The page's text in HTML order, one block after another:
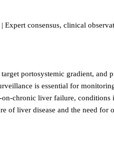
consensus, clinical
portosystemic gradient,
is essential for
chronic liver failure,
liver disease and the need for